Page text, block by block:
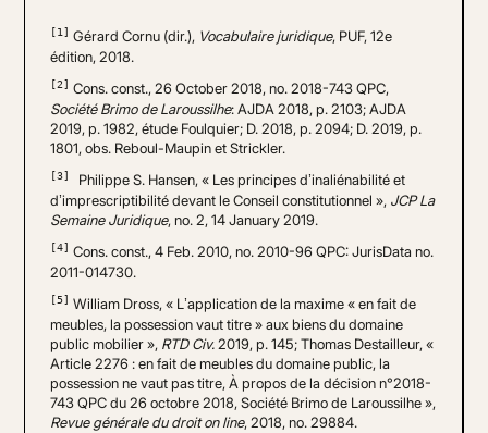
[1] Gérard Cornu (dir.), Vocabulaire juridique, PUF, 12e
édition, 2018.
[2] Cons. const., 26 October 2018, no. 2018-743 QPC,
Société Brimo de Laroussilhe: AJDA 2018, p. 2103; AJDA
2019, p. 1982, étude Foulquier; D. 2018, p. 2094; D. 2019, p.
1801, obs. Reboul-Maupin et Strickler.
[3]
Philippe S. Hansen, « Les principes d’inaliénabilité et
d’imprescriptibilité devant le Conseil constitutionnel », JCP La
Semaine Juridique, no. 2, 14 January 2019.
[4] Cons. const., 4 Feb. 2010, no. 2010-96 QPC: JurisData no.
2011-014730.
[5]
William Dross, « L’application de la maxime « en fait de
meubles, la possession vaut titre » aux biens du domaine
public mobilier », RTD Civ.2019, p. 145; Thomas Destailleur, «
Article 2276 : en fait de meubles du domaine public, la
possession ne vaut pas titre, À propos de la décision n°2018-
743 QPC du 26 octobre 2018, Société Brimo de Laroussilhe »,
Revue générale du droit on line, 2018, no. 29884.